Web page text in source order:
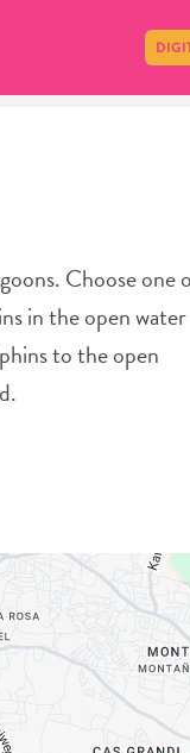
Choose one
in the open water
to the open